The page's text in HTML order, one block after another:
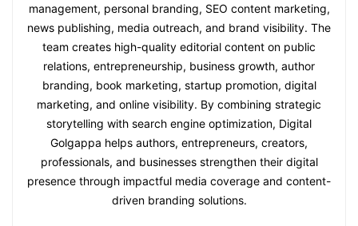
management, personal branding, SEO content marketing,
news publishing, media outreach, and brand visibility. The
team creates high-quality editorial content on public
relations, entrepreneurship, business growth, author
branding, book marketing, startup promotion, digital
marketing, and online visibility. By combining strategic
storytelling with search engine optimization, Digital
Golgappa helps authors, entrepreneurs, creators,
professionals, and businesses strengthen their digital
presence through impactful media coverage and content-
driven branding solutions.